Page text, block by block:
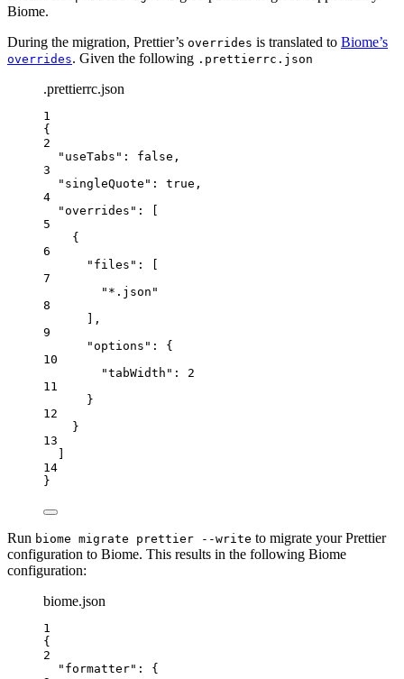
Biome.
During the migration, Prettier’s overrides is translated to Biome’s
overrides. Given the following .prettierrc.json
.prettierrc.json
1
{
2
"useTabs" : false ,
3
"singleQuote" : true ,
4
"overrides" : [
5
{
6
"files" : [
7
" *.json "
8
],
9
"options" : {
10
"tabWidth" : 2
11
}
12
}
13
14
}
Run biome migrate prettier --write to migrate your Prettier
configuration to Biome. This results in the following Biome
configuration:
biome.json
1
{
2
"formatter" : {